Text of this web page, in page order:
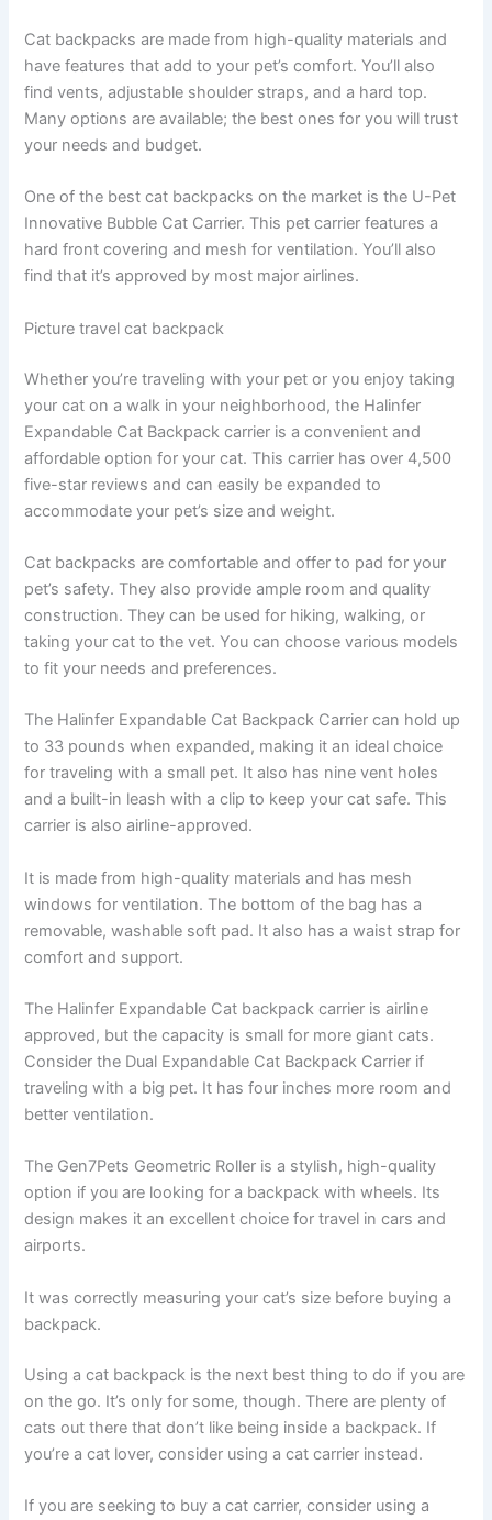
Cat backpacks are made from high-quality materials and
have features that add to your pet’s comfort. You’ll also
find vents, adjustable shoulder straps, and a hard top.
Many options are available; the best ones for you will trust
your needs and budget.
One of the best cat backpacks on the market is the U-Pet
Innovative Bubble Cat Carrier. This pet carrier features a
hard front covering and mesh for ventilation. You’ll also
find that it’s approved by most major airlines.
Picture travel cat backpack
Whether you’re traveling with your pet or you enjoy taking
your cat on a walk in your neighborhood, the Halinfer
Expandable Cat Backpack carrier is a convenient and
affordable option for your cat. This carrier has over 4,500
five-star reviews and can easily be expanded to
accommodate your pet’s size and weight.
Cat backpacks are comfortable and offer to pad for your
pet’s safety. They also provide ample room and quality
construction. They can be used for hiking, walking, or
taking your cat to the vet. You can choose various models
to fit your needs and preferences.
The Halinfer Expandable Cat Backpack Carrier can hold up
to 33 pounds when expanded, making it an ideal choice
for traveling with a small pet. It also has nine vent holes
and a built-in leash with a clip to keep your cat safe. This
carrier is also airline-approved.
It is made from high-quality materials and has mesh
windows for ventilation. The bottom of the bag has a
removable, washable soft pad. It also has a waist strap for
comfort and support.
The Halinfer Expandable Cat backpack carrier is airline
approved, but the capacity is small for more giant cats.
Consider the Dual Expandable Cat Backpack Carrier if
traveling with a big pet. It has four inches more room and
better ventilation.
The Gen7Pets Geometric Roller is a stylish, high-quality
option if you are looking for a backpack with wheels. Its
design makes it an excellent choice for travel in cars and
airports.
It was correctly measuring your cat’s size before buying a
backpack.
Using a cat backpack is the next best thing to do if you are
on the go. It’s only for some, though. There are plenty of
cats out there that don’t like being inside a backpack. If
you’re a cat lover, consider using a cat carrier instead.
If you are seeking to buy a cat carrier, consider using a